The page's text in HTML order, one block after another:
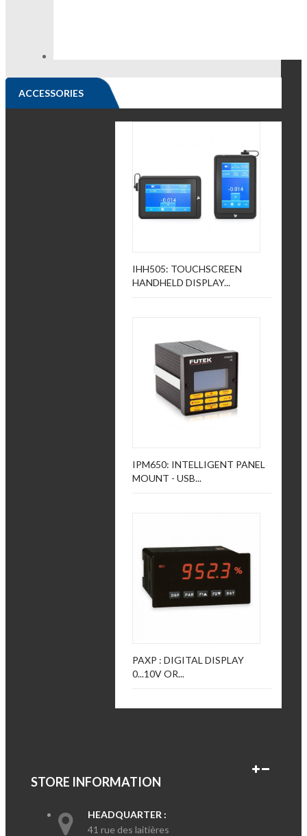
ACCESSORIES
IHH505: TOUCHSCREEN
HANDHELD DISPLAY...
IPM650: INTELLIGENT PANEL
MOUNT - USB...
PAXP : DIGITAL DISPLAY
0...10V OR...
STORE INFORMATION
HEADQUARTER :
41 rue des laitières